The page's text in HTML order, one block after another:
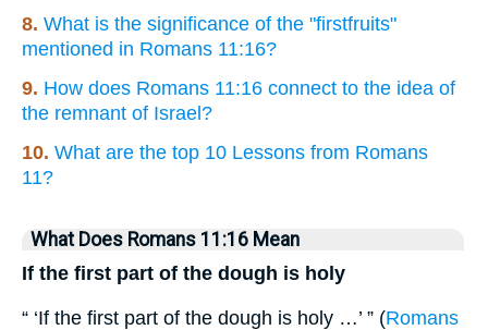
8. What is the significance of the "firstfruits"
mentioned in Romans 11:16?
9. How does Romans 11:16 connect to the idea of
the remnant of Israel?
10. What are the top 10 Lessons from Romans
11?
What Does Romans 11:16 Mean
If the first part of the dough is holy
“ ‘If the first part of the dough is holy …’ ” (Romans